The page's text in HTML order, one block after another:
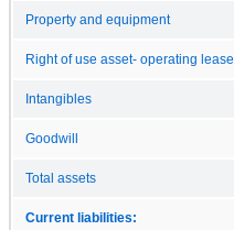
Property and equipment
Right of use asset- operating lease
Intangibles
Goodwill
Total assets
Current liabilities: